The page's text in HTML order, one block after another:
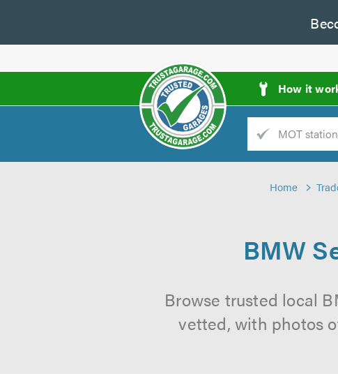
How it
Trade
Home
BMW
Browse trusted local
vetted, with photos